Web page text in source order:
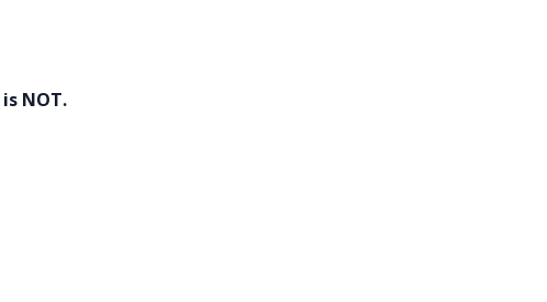
is NOT.